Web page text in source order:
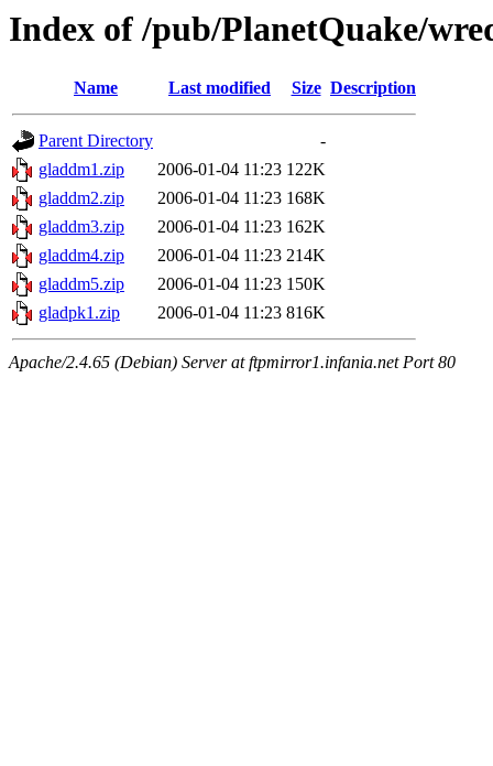
Index of /pub/PlanetQuake/
Name Last modified Size Description
Parent Directory
-
gladdm1.zip
2006-01-04 11:23 122K
gladdm2.zip
2006-01-04 11:23 168K
gladdm3.zip
2006-01-04 11:23 162K
gladdm4.zip
2006-01-04 11:23 214K
gladdm5.zip
2006-01-04 11:23 150K
gladpk1.zip
2006-01-04 11:23 816K
Apache/2.4.65 (Debian) Server at ftpmirror1.infania.net Port 80